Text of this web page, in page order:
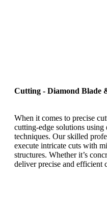
Cutting - Diamond Blade
When it comes to precise
cutting-edge solutions
techniques. Our skilled
execute intricate cuts with
structures. Whether it’s
deliver precise and efficient